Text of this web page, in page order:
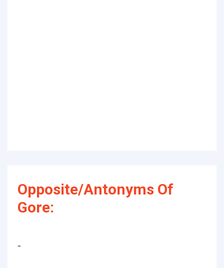
Opposite/Antonyms Of
Gore:
-